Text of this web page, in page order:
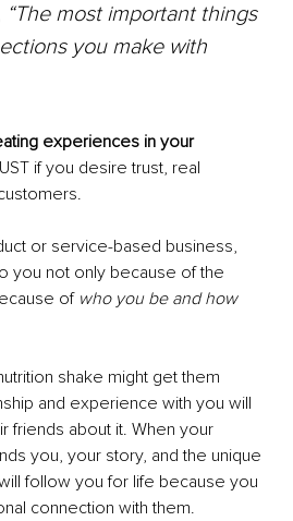
“The most important things
you make with
experiences in your
if you desire trust, real
or service-based business,
you not only because of the
of who you be and how
shake might get them
and experience with you will
friends about it. When your
you, your story, and the unique
follow you for life because you
connection with them.